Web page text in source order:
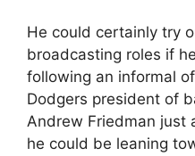
He could certainly try
broadcasting roles if
following an informal
Dodgers president of
Andrew Friedman just
he could be leaning